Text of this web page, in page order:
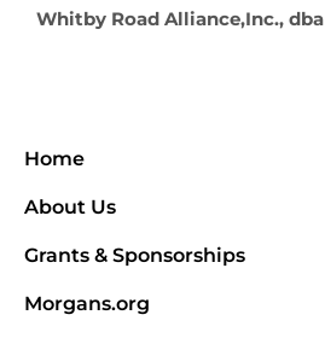
Whitby Road Alliance,Inc.,
Home
About Us
Grants & Sponsorships
Morgans.org